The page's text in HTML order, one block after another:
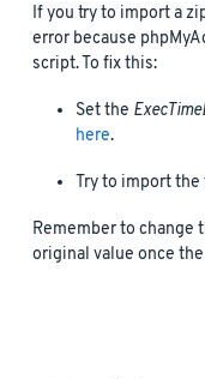
If you try to import a
error because
script. To fix this:
Set the
here.
Try to import the
Remember to change
original value once